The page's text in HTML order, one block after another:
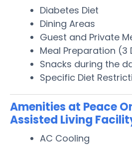
Diabetes Diet
Dining Areas
Guest and Private
Meal Preparation (3
Snacks during the
Specific Diet
Amenities at Peace
Assisted Living
AC Cooling